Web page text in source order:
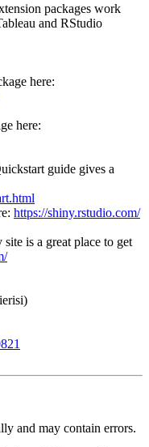
packages work
and RStudio
here:
here:
guide gives a
https://shiny.rstudio.com/
is a great place to get
and may contain errors.